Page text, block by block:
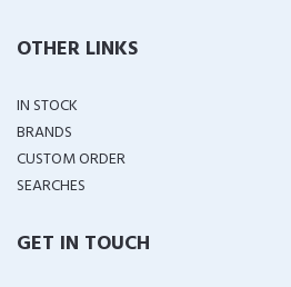
OTHER LINKS
IN STOCK
BRANDS
CUSTOM ORDER
SEARCHES
GET IN TOUCH